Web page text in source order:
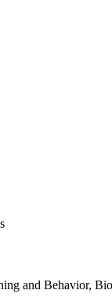
and Behavior,